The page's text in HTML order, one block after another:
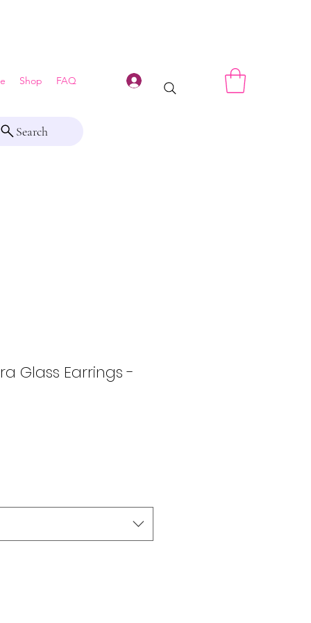
Shop FAQ Log In
Search
Glass Earrings -